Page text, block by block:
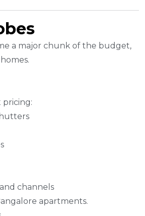
a major chunk of the budget,
pricing:
channels
apartments.